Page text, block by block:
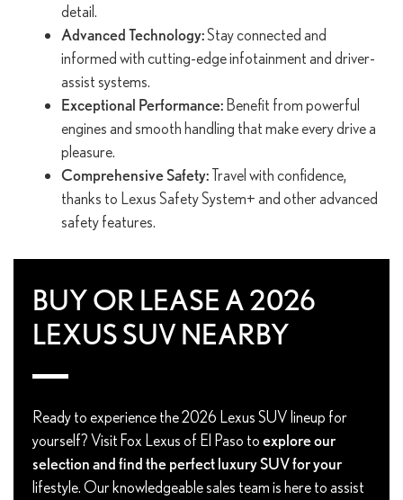
detail.
Advanced Technology:Stay connected and
informed with cutting-edge infotainment and driver-
assist systems.
Exceptional Performance:Benefit from powerful
engines and smooth handling that make every drive a
pleasure.
Comprehensive Safety:Travel with confidence,
thanks to Lexus Safety System+ and other advanced
safety features.
BUY OR LEASE A 2026
LEXUS SUV NEARBY
Ready to experience the 2026 Lexus SUV lineup for
yourself? Visit Fox Lexus of El Paso toexplore our
selection and find the perfect luxury SUV for your
lifestyle. Our knowledgeable sales team is here to assist